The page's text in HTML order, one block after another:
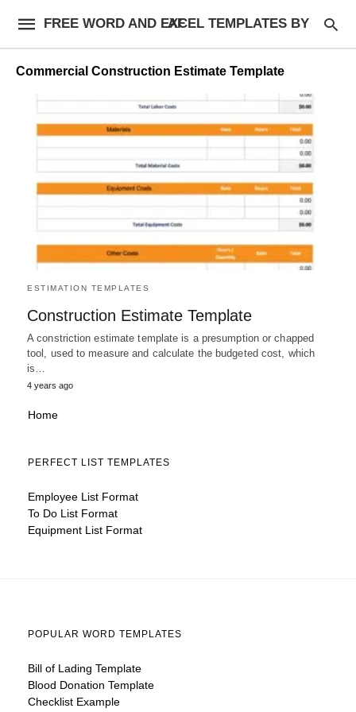
FREE WORD AND EXCEL TEMPLATES BY AF
Commercial Construction Estimate Template
ESTIMATION TEMPLATES
Construction Estimate Template
A constriction estimate template is a presumption or chapped
tool, used to measure and calculate the budgeted cost, which
is…
4 years ago
Home
PERFECT LIST TEMPLATES
Employee List Format
To Do List Format
Equipment List Format
POPULAR WORD TEMPLATES
Bill of Lading Template
Blood Donation Template
Checklist Example